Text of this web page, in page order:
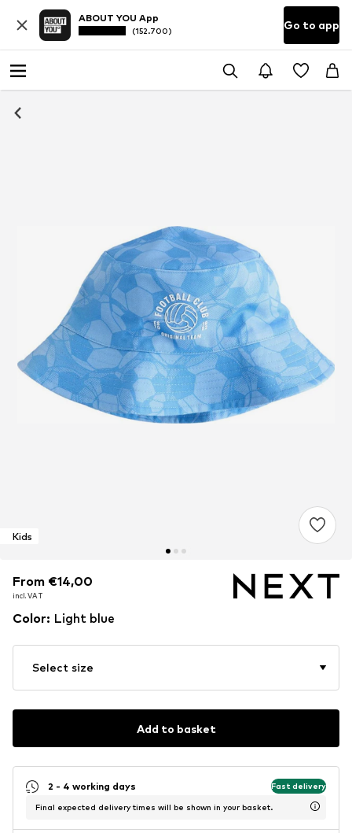
ABOUT YOU App
(152.700) Go to app
Kids
From €14,00
incl. VAT
From €14,00
incl. VAT
Color: Light blue
Select size
Add to basket
2 - 4 working days Fast delivery
Final expected delivery times will be shown in your basket.